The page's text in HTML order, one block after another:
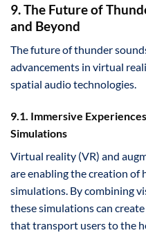
9. The Future of
and Beyond
The future of thunder
advancements in virtual
spatial audio technologies.
9.1. Immersive
Simulations
Virtual reality (VR) and
are enabling the creation of
simulations. By combining
these simulations can
that transport users to the